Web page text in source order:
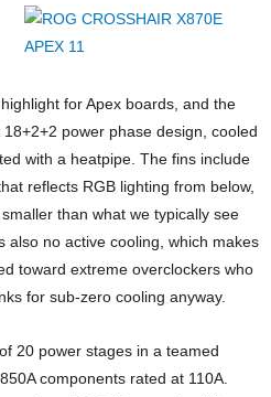
for Apex boards, and the
power phase design, cooled
with a heatpipe. The fins include
reflects RGB lighting from below,
than what we typically see
also no active cooling, which makes
toward extreme overclockers who
for sub-zero cooling anyway.
20 power stages in a teamed
components rated at 110A.